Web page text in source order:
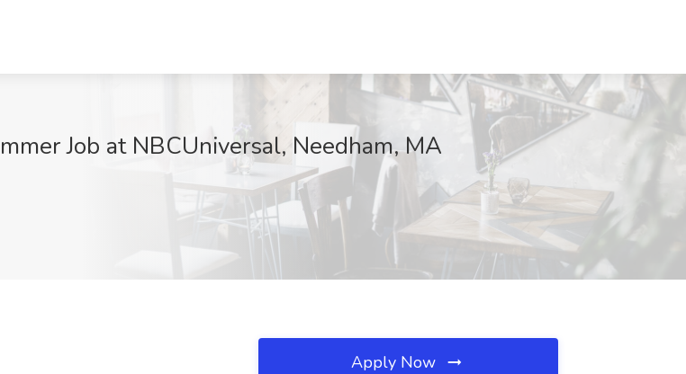
Job at NBCUniversal, Needham, MA
Apply Now